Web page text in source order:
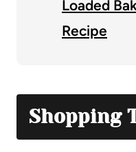
Loaded
Recipe
Shopping